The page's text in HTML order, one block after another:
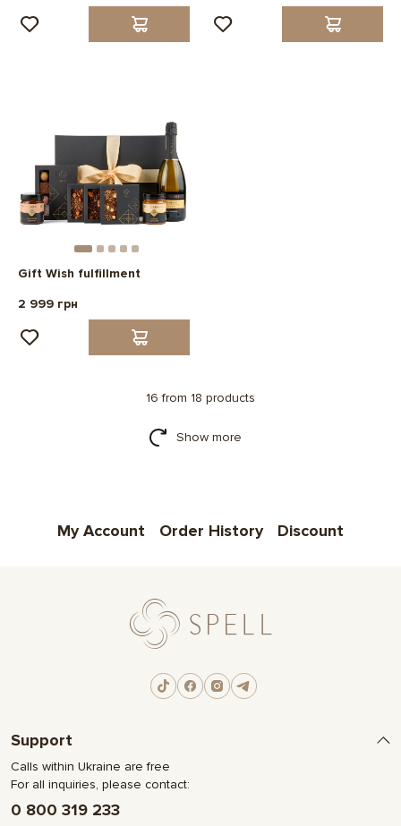
Gift Wish fulfillment
2 999 грн
16 from 18 products
Show more
My Account Order History Discount
Support
Calls within Ukraine are free
For all inquiries, please contact:
0 800 319 233